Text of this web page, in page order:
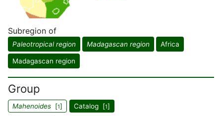
Subregion of
Paleotropical region Madagascan region Africa
Madagascan region
Group
Mahenoides [1] Catalog [1]